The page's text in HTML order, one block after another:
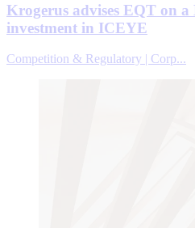
Krogerus advises EQT on
investment in ICEYE
Competition & Regulatory | Corp...